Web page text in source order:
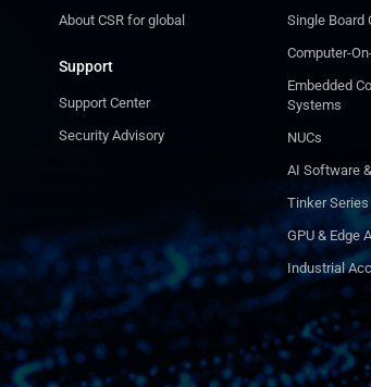
About CSR for global
Support
Support Center
Security Advisory
Single Board
Computer-
Embedded
Systems
NUCs
AI Software
Tinker Series
GPU & Edge
Industrial